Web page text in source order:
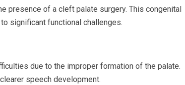
presence of a cleft palate surgery. This congenital
significant functional challenges.
due to the improper formation of the palate.
speech development.